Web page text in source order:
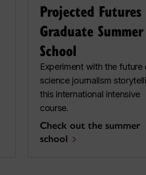
Projected Futures
Graduate Summer
School
Experiment with the future
science journalism
this international intensive
course.
Check out the summer
school